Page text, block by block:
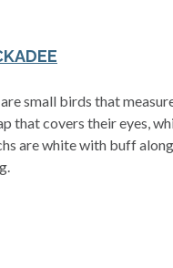
small birds that
that covers their eyes,
are white with buff